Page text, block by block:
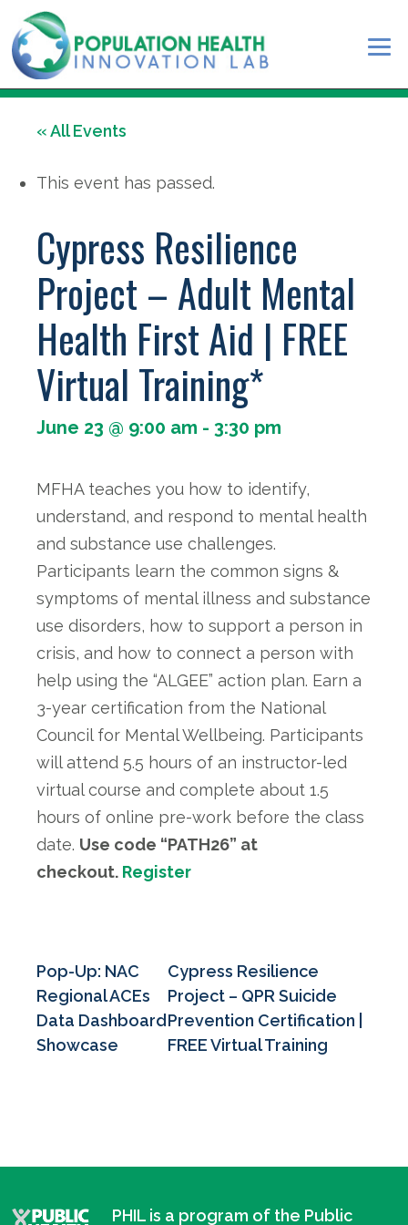
« All Events
This event has passed.
Cypress Resilience
Project – Adult Mental
Health First Aid | FREE
Virtual Training*
June 23 @ 9:00 am - 3:30 pm
MFHA teaches you how to identify,
understand, and respond to mental health
and substance use challenges.
Participants learn the common signs &
symptoms of mental illness and substance
use disorders, how to support a person in
crisis, and how to connect a person with
help using the “ALGEE” action plan. Earn a
3-year certification from the National
Council for Mental Wellbeing. Participants
will attend 5.5 hours of an instructor-led
virtual course and complete about 1.5
hours of online pre-work before the class
date. Use code “PATH26” at
checkout. Register
Pop-Up: NAC
Regional ACEs
Data Dashboard
Showcase
Cypress Resilience
Project – QPR Suicide
Prevention Certification |
FREE Virtual Training
PHIL is a program of the Public